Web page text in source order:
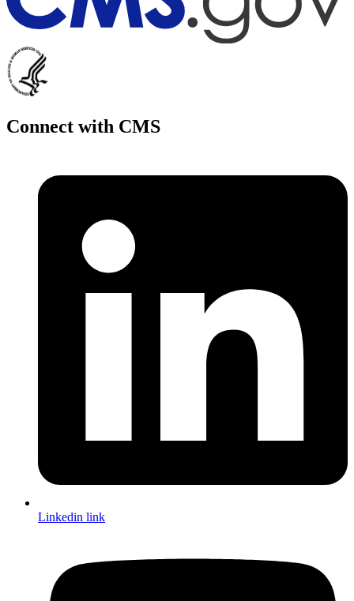
Connect with CMS
Linkedin link